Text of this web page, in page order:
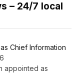
– 24/7 local
Chief Information
appointed as